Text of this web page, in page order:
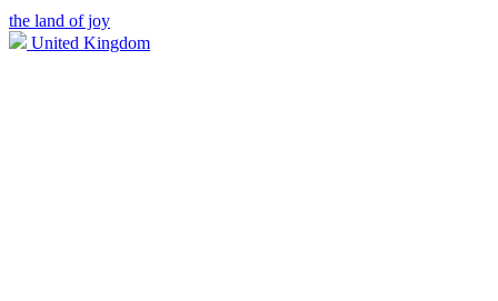
the land of joy
United Kingdom